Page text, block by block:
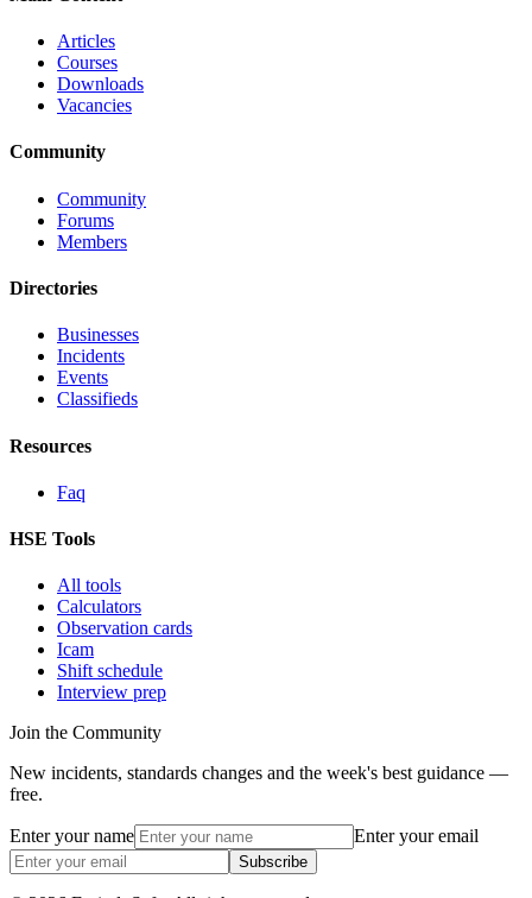
Articles
Courses
Downloads
Vacancies
Community
Community
Forums
Members
Directories
Businesses
Incidents
Events
Classifieds
Resources
Faq
HSE Tools
All tools
Calculators
Observation cards
Icam
Shift schedule
Interview prep
Join the Community
New incidents, standards changes and the week's best guidance —
free.
Enter your name Enter your email
Subscribe